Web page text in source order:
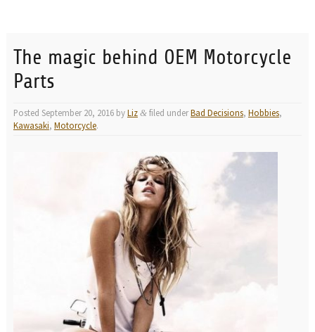
The magic behind OEM Motorcycle
Parts
Posted September 20, 2016byLiz &filed underBad Decisions, Hobbies,
Kawasaki, Motorcycle.